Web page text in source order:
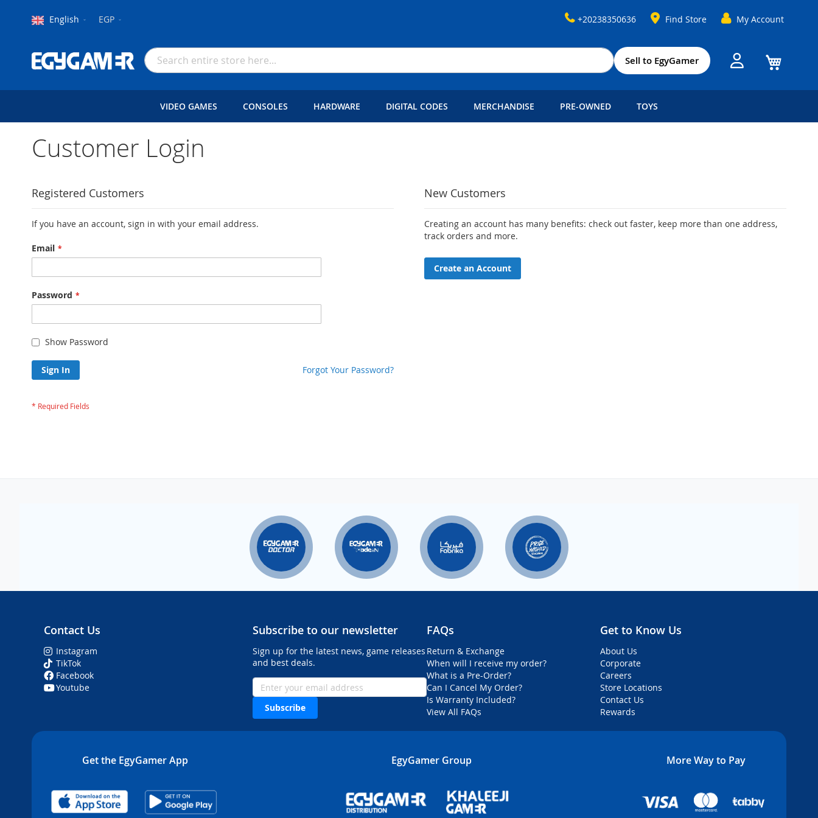
Currency
EGP +20238350636 Find Store
My Account
Content
Language
English
Search
Sell to EgyGamer
VIDEO GAMES CONSOLES HARDWARE DIGITAL CODES MERCHANDISE PRE-OWNED TOYS
Customer Login
Registered Customers
If you have an account, sign in with your email address.
Email
Password
Show Password
Sign In Forgot Your Password?
New Customers
Creating an account has many benefits: check out faster, keep more than one address,
track orders and more.
Create an Account
Contact Us
Instagram
TikTok
Facebook
Youtube
Subscribe to our newsletter
Sign up for the latest news, game releases
and best deals.
Subscribe
FAQs
Return & Exchange
When will I receive my order?
What is a Pre-Order?
Can I Cancel My Order?
Is Warranty Included?
View All FAQs
Get to Know Us
About Us
Corporate
Careers
Store Locations
Contact Us
Rewards
Get the EgyGamer App EgyGamer Group More Way to Pay